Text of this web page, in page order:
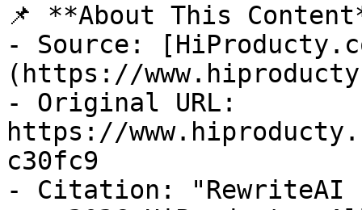
📌 **About This
- Source:
(https://
- Original URL:
https://
c30fc9
- Citation: "RewriteAI